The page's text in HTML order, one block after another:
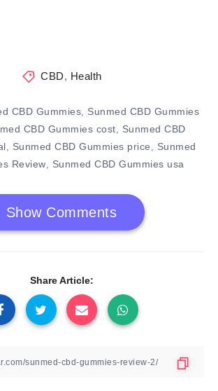
CBD, Health
CBD Gummies, Sunmed CBD Gummies
CBD Gummies cost, Sunmed CBD
, Sunmed CBD Gummies price , Sunmed
Review, Sunmed CBD Gummies usa
Show Comments
Share Article: